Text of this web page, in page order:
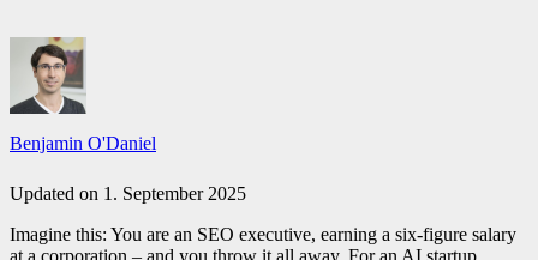
Benjamin O'Daniel
Updated on 1. September 2025
Imagine this: You are an SEO executive, earning a six-figure salary
at a corporation – and you throw it all away. For an AI startup.